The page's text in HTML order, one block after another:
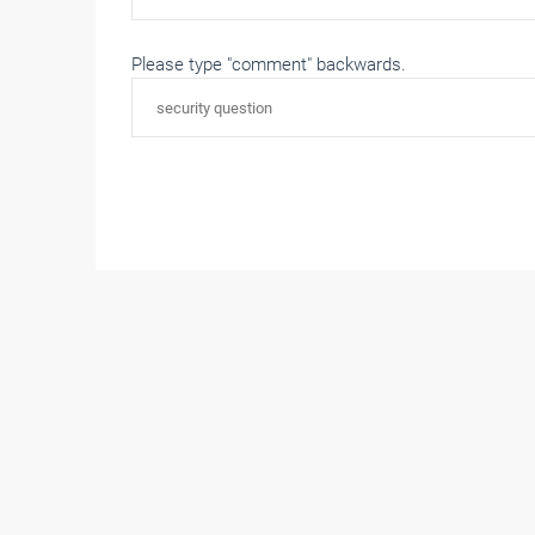
Please type "comment" backwards.